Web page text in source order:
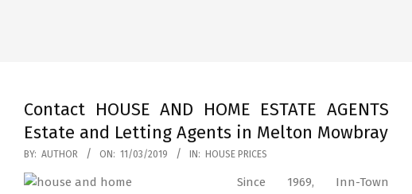
Contact HOUSE AND HOME ESTATE AGENTS
Estate and Letting Agents in Melton Mowbray
2019-
03-
BY: AUTHOR ON: 11/03/2019 IN: HOUSE PRICES
Since 1969, Inn-Town